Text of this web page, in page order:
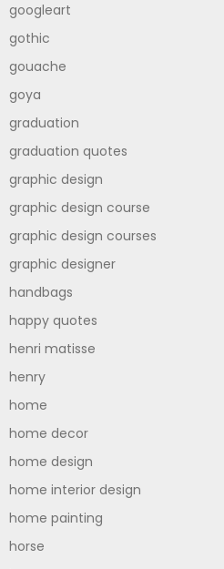
googleart
gothic
gouache
goya
graduation
graduation quotes
graphic design
graphic design course
graphic design courses
graphic designer
handbags
happy quotes
henri matisse
henry
home
home decor
home design
home interior design
home painting
horse